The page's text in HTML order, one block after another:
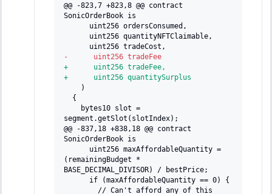
@@ -823,7 +823,8 @@ contract
SonicOrderBook is
     uint256 ordersConsumed,
     uint256 quantityNFTClaimable,
     uint256 tradeCost,
-
      uint256 tradeFee
+
      uint256 tradeFee,
+
      uint256 quantitySurplus
   )
{
   bytes10 slot =
segment.getSlot(slotIndex);
@@ -837,18 +838,18 @@ contract
SonicOrderBook is
     uint256 maxAffordableQuantity =
(remainingBudget *
BASE_DECIMAL_DIVISOR) / bestPrice;
     if (maxAffordableQuantity == 0) {
       // Can't afford any of this